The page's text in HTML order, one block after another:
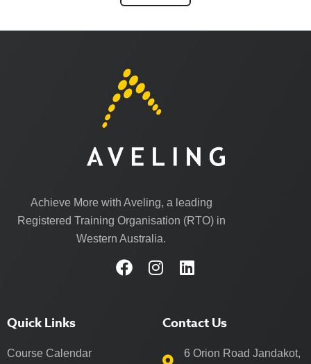
Achieve More with Aveling, a leading
Registered Training Organisation (RTO) in
Western Australia.
Quick Links
Course Calendar
Contact Us
6 Orion Road Jandakot,